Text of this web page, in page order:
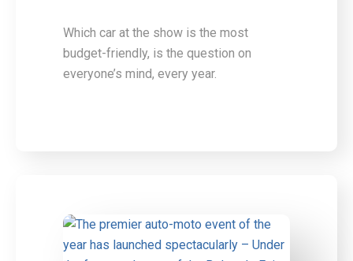
Which car at the show is the most
budget-friendly, is the question on
everyone’s mind, every year.